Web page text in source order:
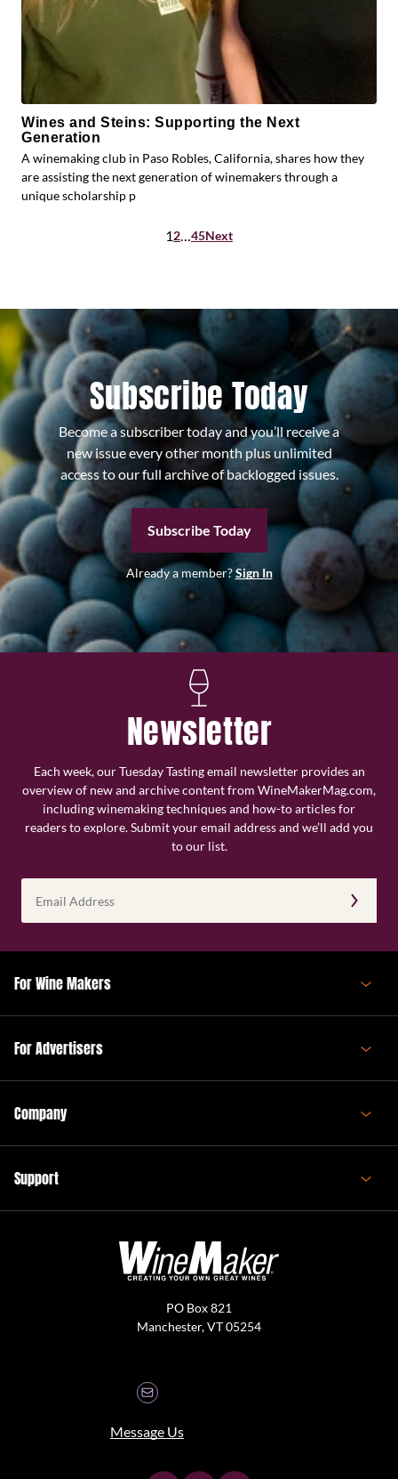
Wines and Steins: Supporting the Next
Generation
A winemaking club in Paso Robles, California, shares how they
are assisting the next generation of winemakers through a
unique scholarship p
12 45Next
Subscribe Today
Become a subscriber today and you’ll receive a
new issue every other month plus unlimited
access to our full archive of backlogged issues.
Subscribe Today
Already a member?Sign In
Newsletter
Each week, our Tuesday Tasting email newsletter provides an
overview of new and archive content from WineMakerMag.com,
including winemaking techniques and how-to articles for
readers to explore. Submit your email address and we’ll add you
to our list.
Address
(Required)
For Wine Makers
For Advertisers
Company
Support
PO Box 821
Manchester, VT 05254
Message Us